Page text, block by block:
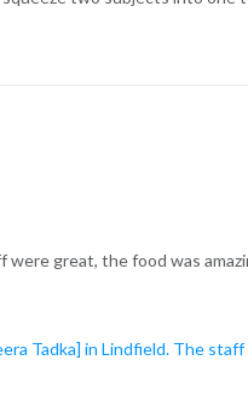
great, the food was